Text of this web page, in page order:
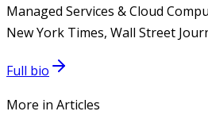
Managed Services & Cloud
New York Times, Wall Street
Full bio
More in Articles